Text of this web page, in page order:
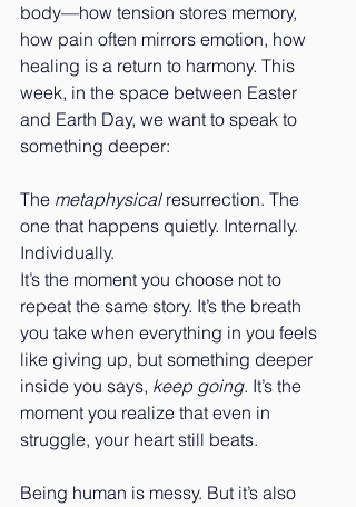
body—how tension stores memory,
how pain often mirrors emotion, how
healing is a return to harmony. This
week, in the space between Easter
and Earth Day, we want to speak to
something deeper:
The metaphysical resurrection. The
one that happens quietly. Internally.
Individually.
It’s the moment you choose not to
repeat the same story. It’s the breath
you take when everything in you feels
like giving up, but something deeper
inside you says, keep going. It’s the
moment you realize that even in
struggle, your heart still beats.
Being human is messy. But it’s also